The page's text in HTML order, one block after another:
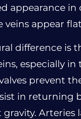
appearance in
veins appear
difference is
especially
prevent
in returning
Arteries